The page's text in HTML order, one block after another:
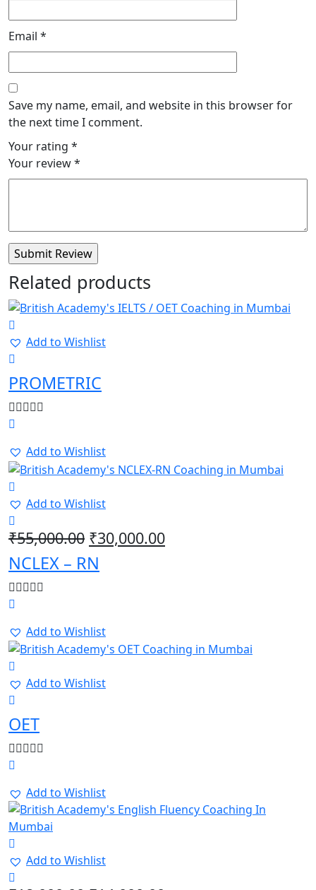
Email *
Save my name, email, and website in this browser for
the next time I comment.
Your rating *
Your review*
Related products
Add to Wishlist
PROMETRIC
Add to Wishlist
Add to Wishlist
₹55,000.00 Original
price
was:
₹30,000.00Current
NCLEX – RN
Add to Wishlist
Add to Wishlist
OET
Add to Wishlist
Add to Wishlist